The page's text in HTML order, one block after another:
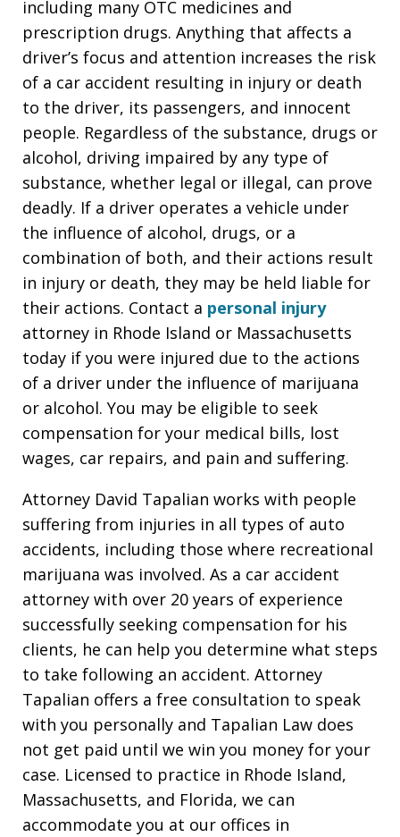
including many OTC medicines and
prescription drugs. Anything that affects a
driver’s focus and attention increases the risk
of a car accident resulting in injury or death
to the driver, its passengers, and innocent
people. Regardless of the substance, drugs or
alcohol, driving impaired by any type of
substance, whether legal or illegal, can prove
deadly. If a driver operates a vehicle under
the influence of alcohol, drugs, or a
combination of both, and their actions result
in injury or death, they may be held liable for
their actions. Contact a personal injury
attorney in Rhode Island or Massachusetts
today if you were injured due to the actions
of a driver under the influence of marijuana
or alcohol. You may be eligible to seek
compensation for your medical bills, lost
wages, car repairs, and pain and suffering.
Attorney David Tapalian works with people
suffering from injuries in all types of auto
accidents, including those where recreational
marijuana was involved. As a car accident
attorney with over 20 years of experience
successfully seeking compensation for his
clients, he can help you determine what steps
to take following an accident. Attorney
Tapalian offers a free consultation to speak
with you personally and Tapalian Law does
not get paid until we win you money for your
case. Licensed to practice in Rhode Island,
Massachusetts, and Florida, we can
accommodate you at our offices in